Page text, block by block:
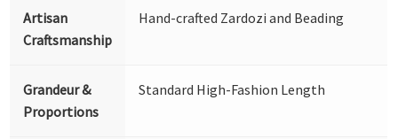
Artisan
Craftsmanship
Hand-crafted Zardozi and Beading
Grandeur &
Proportions
Standard High-Fashion Length